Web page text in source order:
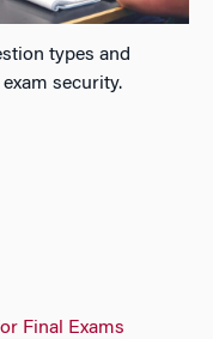
types and
security.
Final Exams